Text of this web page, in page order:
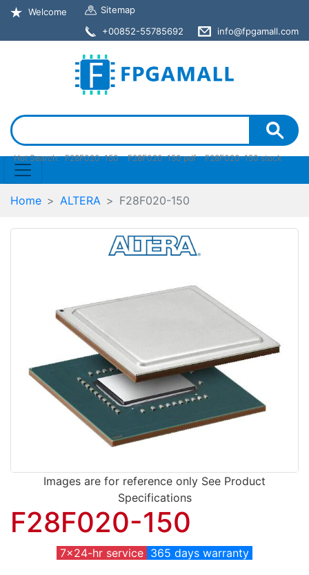
Welcome
Sitemap
+00852-55785692
info@fpgamall.com
Hot Search: F28F020-150 F28F020-150 pdf F28F020-150 stock
Home ALTERA F28F020-150
Images are for reference only See Product
Specifications
F28F020-150
7x24-hr service 365 days warranty